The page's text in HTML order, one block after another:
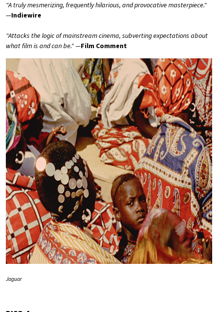
"A truly mesmerizing, frequently hilarious, and provocative masterpiece."
—Indiewire
"Attacks the logic of mainstream cinema, subverting expectations about
what film is and can be." —Film Comment
Jaguar